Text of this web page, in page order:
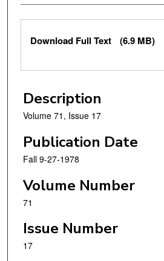
Files
Download Full Text (6.9 MB)
Description
Volume 71, Issue 17
Publication Date
Fall 9-27-1978
Volume Number
71
Issue Number
17